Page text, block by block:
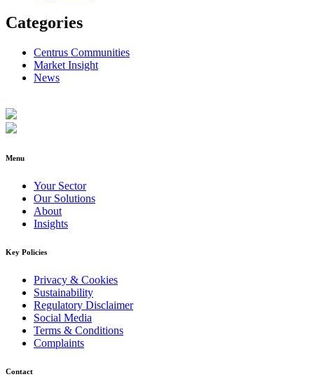
Categories
Centrus Communities
Market Insight
News
Menu
Your Sector
Our Solutions
About
Insights
Key Policies
Privacy & Cookies
Sustainability
Regulatory Disclaimer
Social Media
Terms & Conditions
Complaints
Contact